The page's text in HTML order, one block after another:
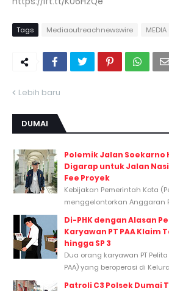
Tags Mediaoutreachnewswire MEDIA
Lebih baru
DUMAI
Polemik Jalan Soekarno
Digarap untuk Jalan
Fee Proyek
Kebijakan Pemerintah Kota
menggelontorkan Anggaran
Di-PHK dengan Alasan
Karyawan PT PAA Klaim
hingga SP 3
Dua orang karyawan PT
PAA) yang beroperasi di
Patroli C3 Polsek Dumai